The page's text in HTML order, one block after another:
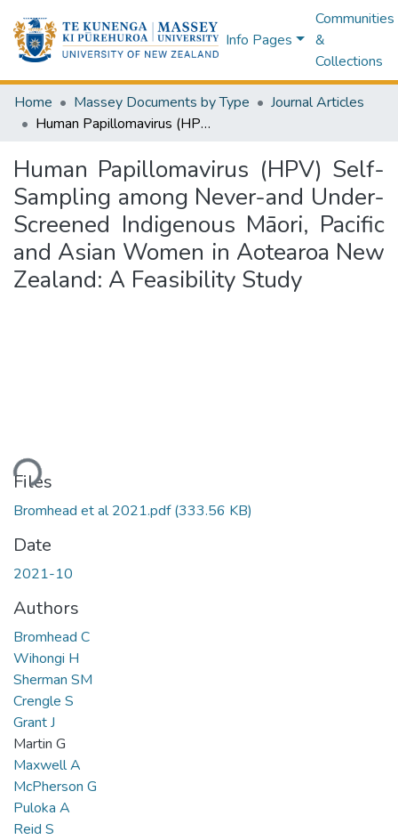
Info Pages
Communities
&
Collections
Home Massey Documents by Type
Journal Articles
Human Papillomavirus (HPV) Self-Sampling among Never-and Under-Screened Indigenous Māori, Pacific and Asian Women in Aotearoa New Zealand: A Feasibility Study
Human Papillomavirus (HPV) Self-
Sampling among Never-and Under-
Screened Indigenous Māori, Pacific
and Asian Women in Aotearoa New
Zealand: A Feasibility Study
Files
Bromhead et al 2021.pdf(333.56 KB)
Date
2021-10
Authors
Bromhead C
Wihongi H
Sherman SM
Crengle S
Grant J
Martin G
Maxwell A
McPherson G
Puloka A
Reid S